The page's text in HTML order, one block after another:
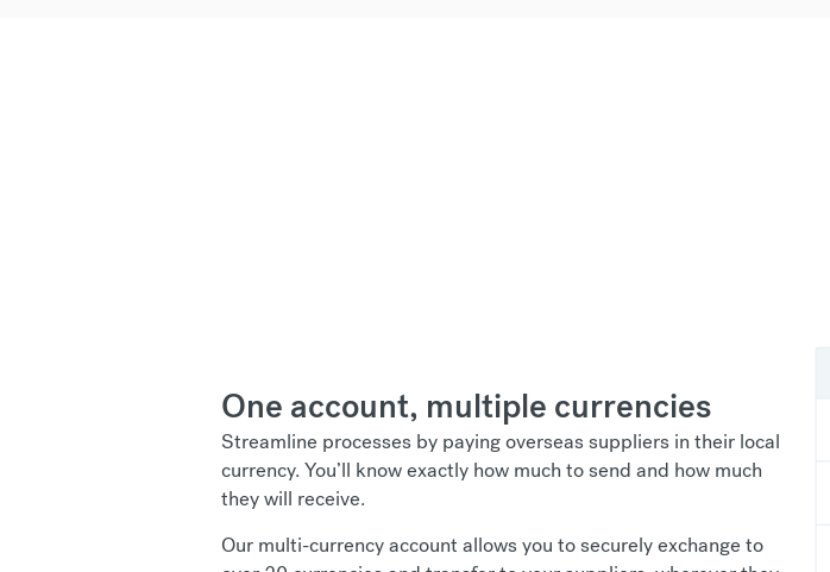
One account, multiple currencies
Streamline processes by paying overseas suppliers in their local
currency. You’ll know exactly how much to send and how much
they will receive.
Our multi-currency account allows you to securely exchange to